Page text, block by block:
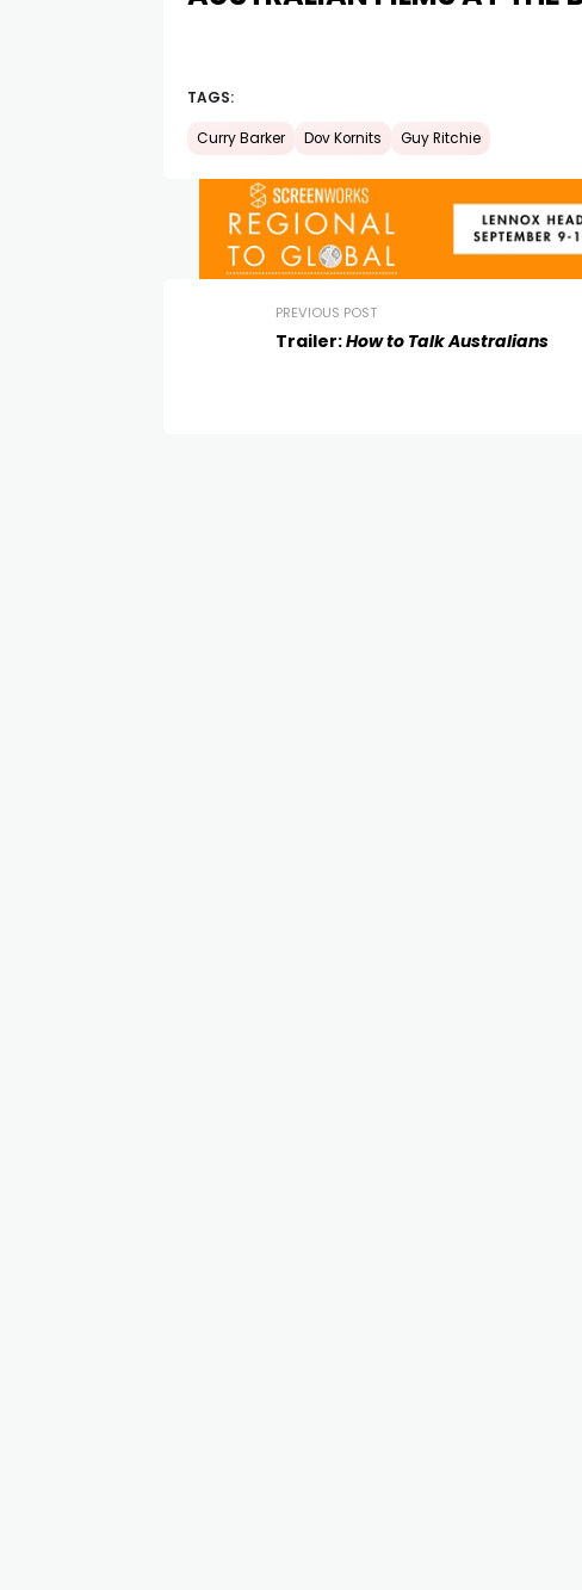
TAGS:
Curry Barker Dov Kornits Guy Ritchie
PREVIOUS POST
Trailer:How to Talk Australians